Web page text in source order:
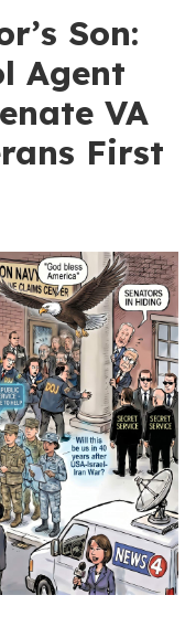
Son:
Agent
VA
First